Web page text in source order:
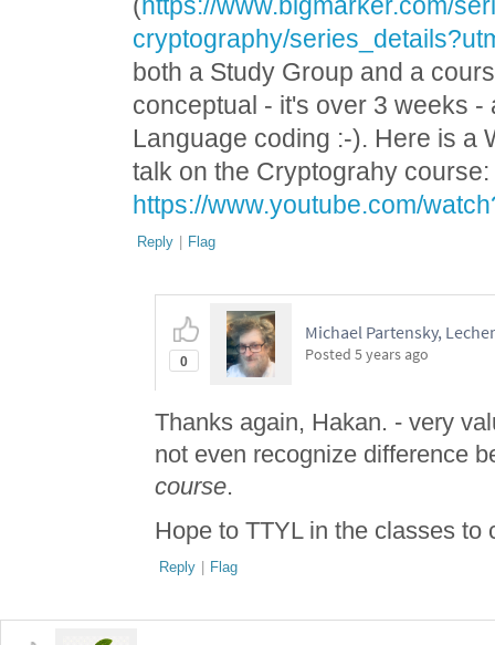
cryptography/
both a Study Group and a
conceptual - it's over 3 weeks -
Language coding :-). Here is a
talk on the Cryptograhy course:
https://www.youtube.com/
Reply | Flag
0
Michael Partensky,
Posted 5 years ago
Thanks again, Hakan. - very
not even recognize difference
course.
Hope to TTYL in the classes to
Reply | Flag